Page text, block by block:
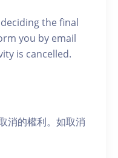
the final
you by email
is cancelled.
消的權利。如取消